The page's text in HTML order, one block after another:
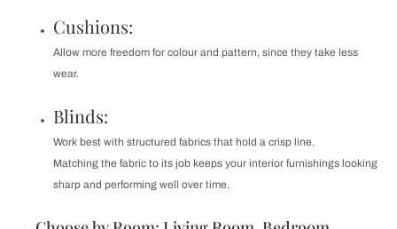
Cushions:
Allow more freedom for colour and pattern, since they take less
wear.
Blinds:
Work best with structured fabrics that hold a crisp line.
Matching the fabric to its job keeps your interior furnishings looking
sharp and performing well over time.